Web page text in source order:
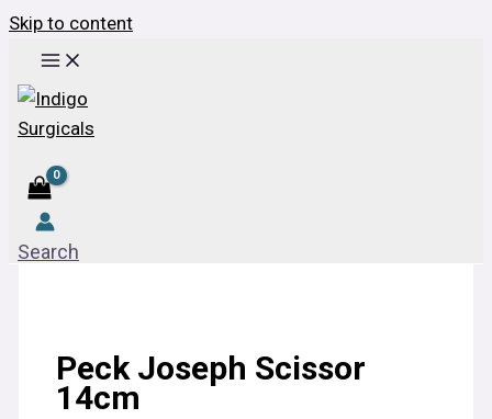
Skip to content
Search
Peck Joseph Scissor
14cm